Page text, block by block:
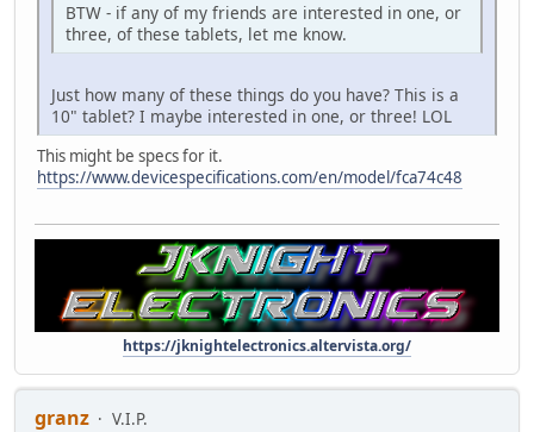
BTW - if any of my friends are interested in one, or
three, of these tablets, let me know.
Just how many of these things do you have? This is a
10" tablet? I maybe interested in one, or three! LOL
This might be specs for it.
https://www.devicespecifications.com/en/model/fca74c48
https://jknightelectronics.altervista.org/
granz
V.I.P.